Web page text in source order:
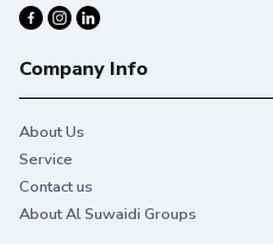
Company Info
About Us
Service
Contact us
About Al Suwaidi Groups